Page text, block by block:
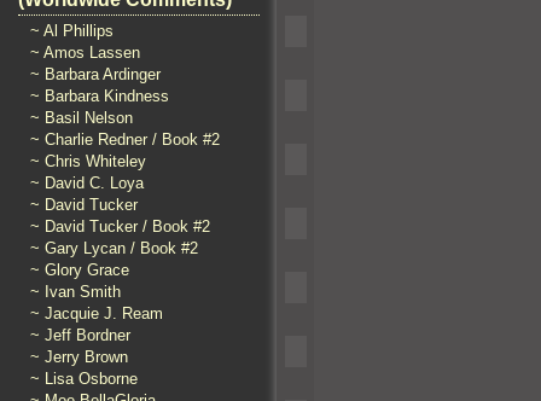
~ Al Phillips
~ Amos Lassen
~ Barbara Ardinger
~ Barbara Kindness
~ Basil Nelson
~ Charlie Redner / Book #2
~ Chris Whiteley
~ David C. Loya
~ David Tucker
~ David Tucker / Book #2
~ Gary Lycan / Book #2
~ Glory Grace
~ Ivan Smith
~ Jacquie J. Ream
~ Jeff Bordner
~ Jerry Brown
~ Lisa Osborne